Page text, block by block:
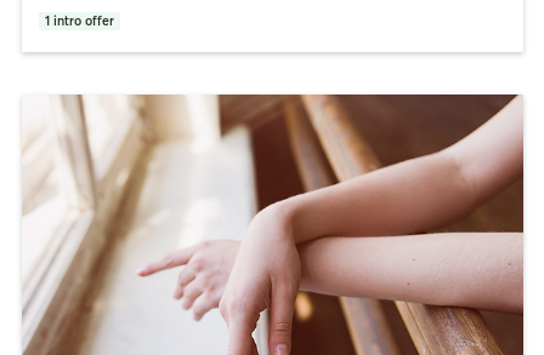
1 intro offer